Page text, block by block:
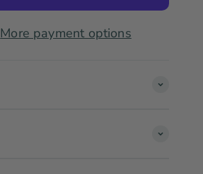
More payment options